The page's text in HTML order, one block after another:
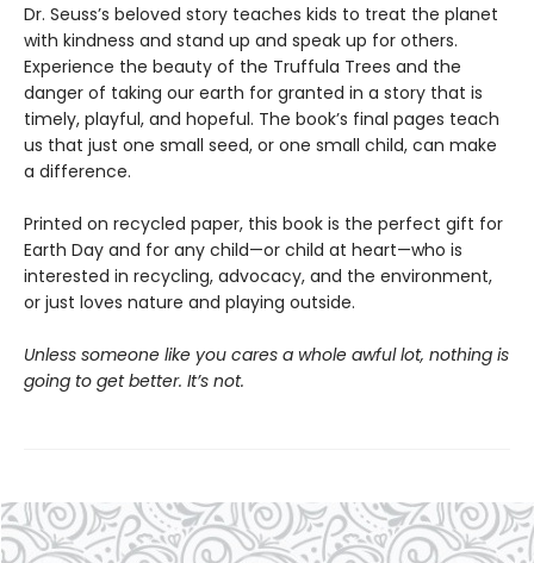
Dr. Seuss’s beloved story teaches kids to treat the planet
with kindness and stand up and speak up for others.
Experience the beauty of the Truffula Trees and the
danger of taking our earth for granted in a story that is
timely, playful, and hopeful. The book’s final pages teach
us that just one small seed, or one small child, can make
a difference.
Printed on recycled paper, this book is the perfect gift for
Earth Day and for any child—or child at heart—who is
interested in recycling, advocacy, and the environment,
or just loves nature and playing outside.
Unless someone like you cares a whole awful lot, nothing is
going to get better. It’s not.